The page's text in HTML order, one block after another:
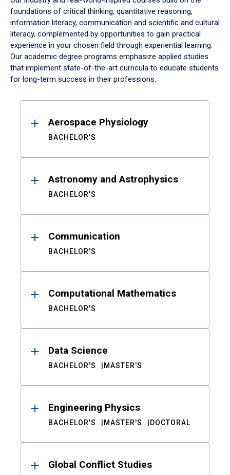
foundations of critical thinking, quantitative reasoning,
information literacy, communication and scientific and cultural
literacy, complemented by opportunities to gain practical
experience in your chosen field through experiential learning.
Our academic degree programs emphasize applied studies
that implement state-of-the-art curricula to educate students
for long-term success in their professions.
ResultsAerospace Physiology
BACHELOR'S
Astronomy and Astrophysics
BACHELOR'S
Communication
BACHELOR'S
Computational Mathematics
BACHELOR'S
Data Science
BACHELOR'S MASTER'S
Engineering Physics
BACHELOR'S MASTER'S DOCTORAL
Global Conflict Studies